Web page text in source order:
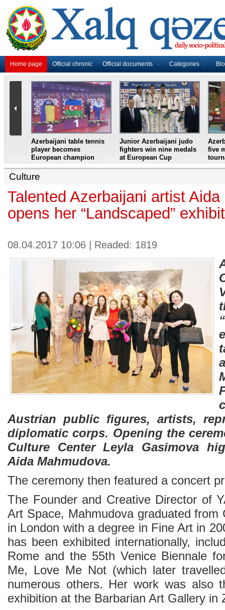
Home page Official chronic Official documents Categories
Azerbaijani table tennis
player becomes
European champion
Junior Azerbaijani judo
fighters win nine medals
at European Cup
five
Culture
Talented Azerbaijani artist
opens her “Landscaped”
08.04.2017 10:06 | Readed: 1819
Austrian public figures, artists,
diplomatic corps. Opening the
Culture Center Leyla Gasimova
Aida Mahmudova.
The ceremony then featured a concert
The Founder and Creative Director of
Art Space, Mahmudova graduated from
in London with a degree in Fine Art in
has been exhibited internationally,
Rome and the 55th Venice Biennale
Me, Love Me Not (which later
numerous others. Her work was also
exhibition at the Barbarian Art Gallery in